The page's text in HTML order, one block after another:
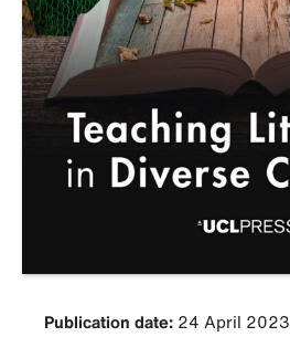
Publication date: 24 April 2023